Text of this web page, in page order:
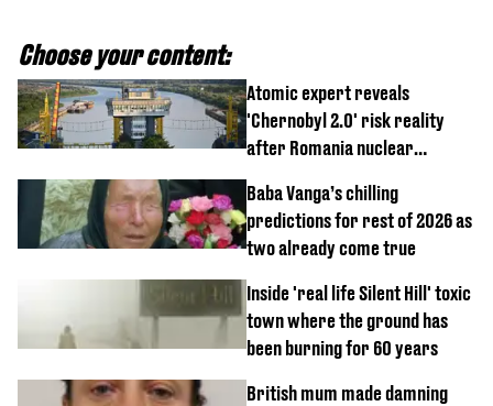
Choose your content:
Atomic expert reveals
'Chernobyl 2.0' risk reality
after Romania nuclear
Baba Vanga’s chilling
predictions for rest of 2026 as
two already come true
Inside 'real life Silent Hill' toxic
town where the ground has
been burning for 60 years
British mum made damning